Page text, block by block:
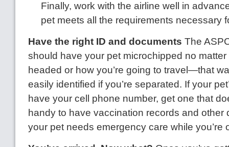
Finally, work with the airline well in
pet meets all the requirements necessary
Have the right ID and documents The
should have your pet microchipped no matter
headed or how you’re going to travel—that
easily identified if you’re separated. If your
have your cell phone number, get one that
handy to have vaccination records and other
your pet needs emergency care while you’re